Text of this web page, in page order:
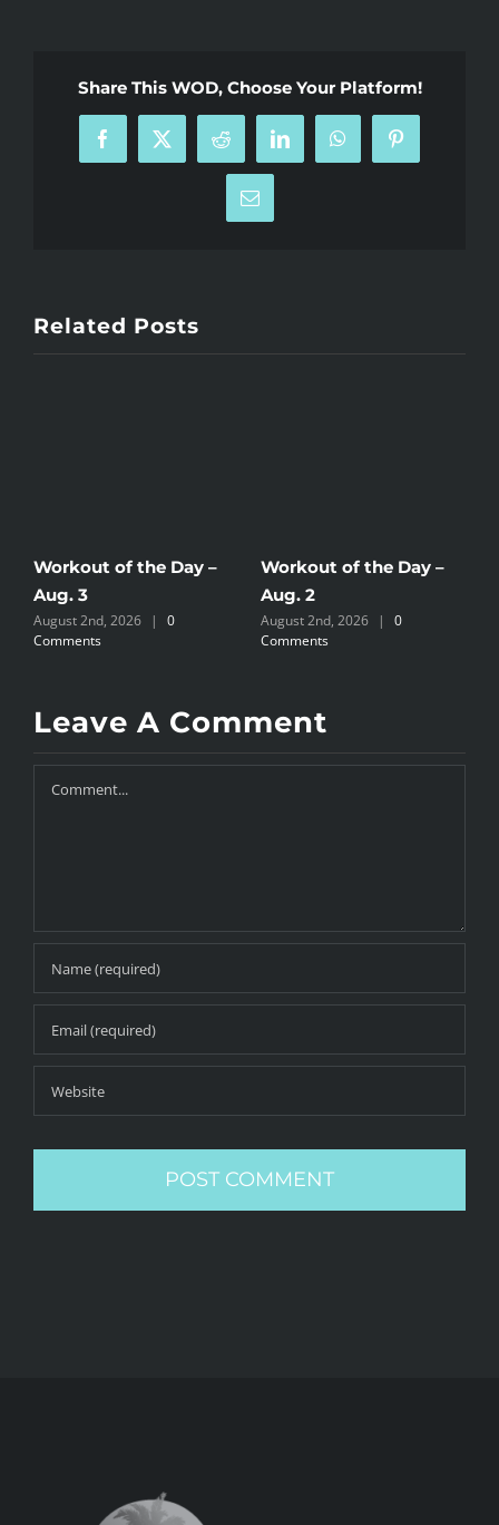
Share This WOD, Choose Your Platform!
Facebook
X Reddit LinkedInWhatsAppPinterest
Email
Related Posts
Workout of the Day –
Aug. 3
August 2nd, 2026 |
0
Comments
Workout of the Day –
Aug. 2
August 2nd, 2026 |
0
Comments
Leave A Comment
Comment